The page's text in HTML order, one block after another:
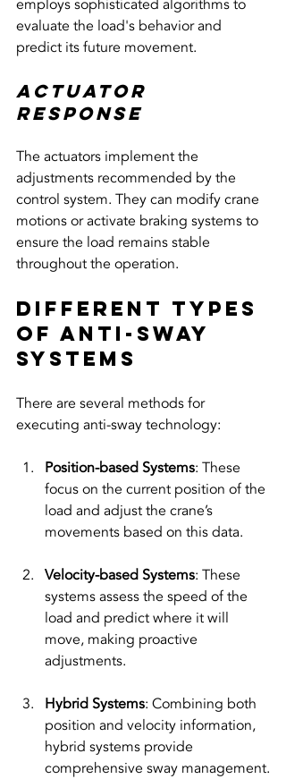
employs sophisticated algorithms to
evaluate the load's behavior and
predict its future movement.
Actuator
Response
The actuators implement the
adjustments recommended by the
control system. They can modify crane
motions or activate braking systems to
ensure the load remains stable
throughout the operation.
Different Types
of Anti-Sway
Systems
There are several methods for
executing anti-sway technology:
Position-based Systems: These
focus on the current position of the
load and adjust the crane’s
movements based on this data.
Velocity-based Systems: These
systems assess the speed of the
load and predict where it will
move, making proactive
adjustments.
Hybrid Systems: Combining both
position and velocity information,
hybrid systems provide
comprehensive sway management.